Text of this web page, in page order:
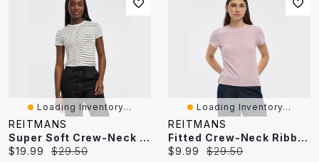
Loading Inventory...
REITMANS
Super Soft Crew-Neck Striped T-Shirt - R Essentials
Current
$19.99
Original
$29.50
Loading Inventory...
REITMANS
Fitted Crew-Neck Ribbed T-Shirt - R Essentials
Current
$9.99
Original
$29.50